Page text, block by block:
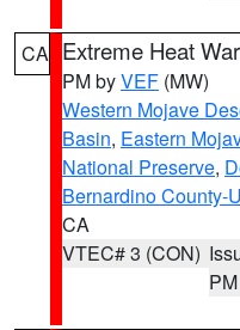
CA Extreme Heat
PM byVEF (MW)
Western Mojave
Basin, Eastern
National Preserve,
Bernardino County-
CA
VTEC# 3 (CON)
PM